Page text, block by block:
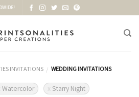
INVITATIONS / WEDDING INVITATIONS
Watercolor Starry Night